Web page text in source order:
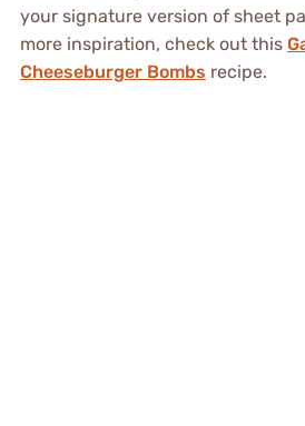
your signature version of sheet
more inspiration, check out this
Cheeseburger Bombs recipe.